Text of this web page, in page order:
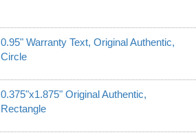
0.95" Warranty Text, Original Authentic,
Circle
0.375"x1.875" Original Authentic,
Rectangle